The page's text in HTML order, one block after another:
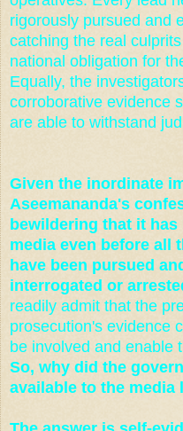
rigorously pursued and
catching the real
national obligation for
Equally, the
corroborative evidence
are able to withstand
Given the inordinate
Aseemananda's
bewildering that it
media even before all
have been pursued
interrogated or
readily admit that the
prosecution's evidence
be involved and enable
So, why did the
available to the media